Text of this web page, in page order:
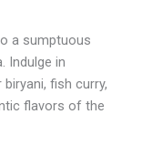
a sumptuous
Indulge in
fish curry,
flavors of the